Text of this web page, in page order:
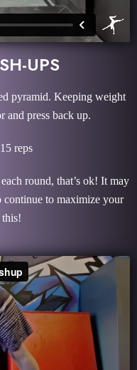
UPS
pyramid. Keeping weight
and press back up.
reps
round, that’s ok! It may
to maximize your
this!